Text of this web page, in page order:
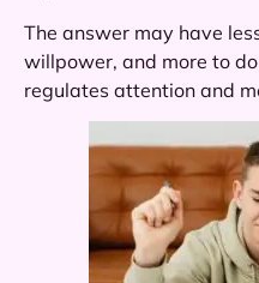
The answer may have
willpower, and more to
regulates attention and